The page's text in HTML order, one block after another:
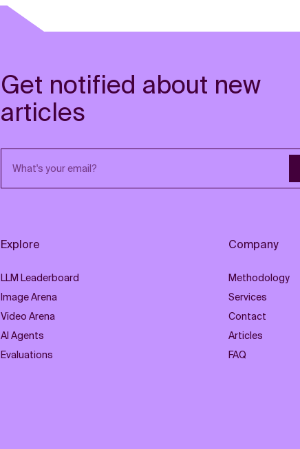
Get notified about new
articles
Email address
Explore
LLM Leaderboard
Image Arena
Video Arena
AI Agents
Evaluations
Company
Methodology
Services
Contact
Articles
FAQ